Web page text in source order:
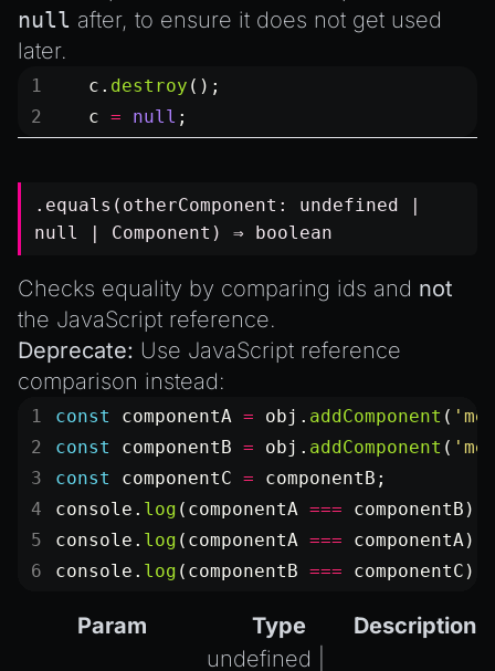
null after, to ensure it does not get used
later.
   c.
destroy ();
   c
= null ;
.equals(otherComponent: undefined |
null
| Component ) ⇒ boolean
Checks equality by comparing ids and not
the JavaScript reference.
Deprecate: Use JavaScript reference
comparison instead:
const componentA = obj. addComponent (
const
componentB = obj. addComponent (
const
componentC = componentB;
console. log (componentA ===
console. log (componentA ===
console. log (componentB ===
Param Type Description
undefined